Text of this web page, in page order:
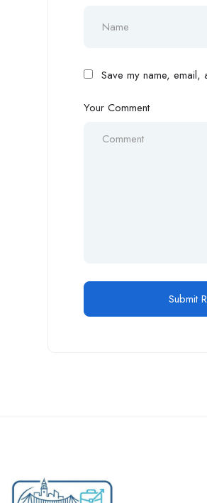
Save my name, email,
Your Comment